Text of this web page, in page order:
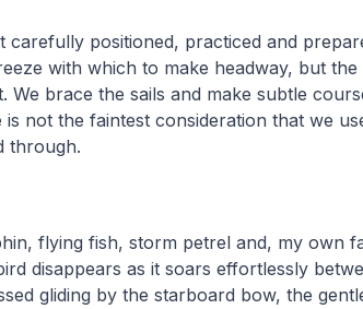
positioned, practiced and
with which to make headway, but
brace the sails and make subtle
not the faintest consideration that we
through.
flying fish, storm petrel and, my own
disappears as it soars effortlessly
gliding by the starboard bow, the